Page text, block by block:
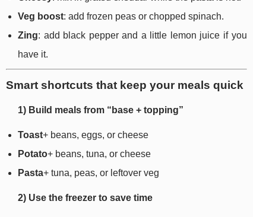
Veg boost: add frozen peas or chopped spinach.
Zing: add black pepper and a little lemon juice if you
have it.
Smart shortcuts that keep your meals quick
1) Build meals from “base + topping”
Toast+ beans, eggs, or cheese
Potato+ beans, tuna, or cheese
Pasta+ tuna, peas, or leftover veg
2) Use the freezer to save time